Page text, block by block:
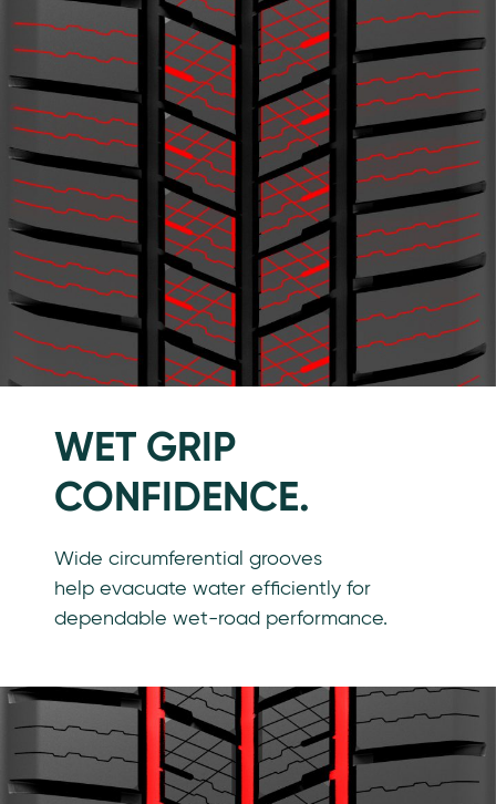
WET GRIP
CONFIDENCE.
Wide circumferential grooves
help evacuate water efficiently for
dependable wet-road performance.